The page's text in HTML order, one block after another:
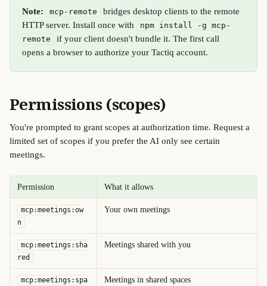
Note: mcp-remote
bridges desktop clients to the remote
HTTP server. Install once with
npm install -g mcp-
remote
if your client doesn't bundle it. The first call
opens a browser to authorize your Tactiq account.
Permissions (scopes)
You're prompted to grant scopes at authorization time. Request a
limited set of scopes if you prefer the AI only see certain
meetings.
Permission What it allows
mcp:meetings:ow
n
Your own meetings
mcp:meetings:sha
red
Meetings shared with you
mcp:meetings:spa
Meetings in shared spaces